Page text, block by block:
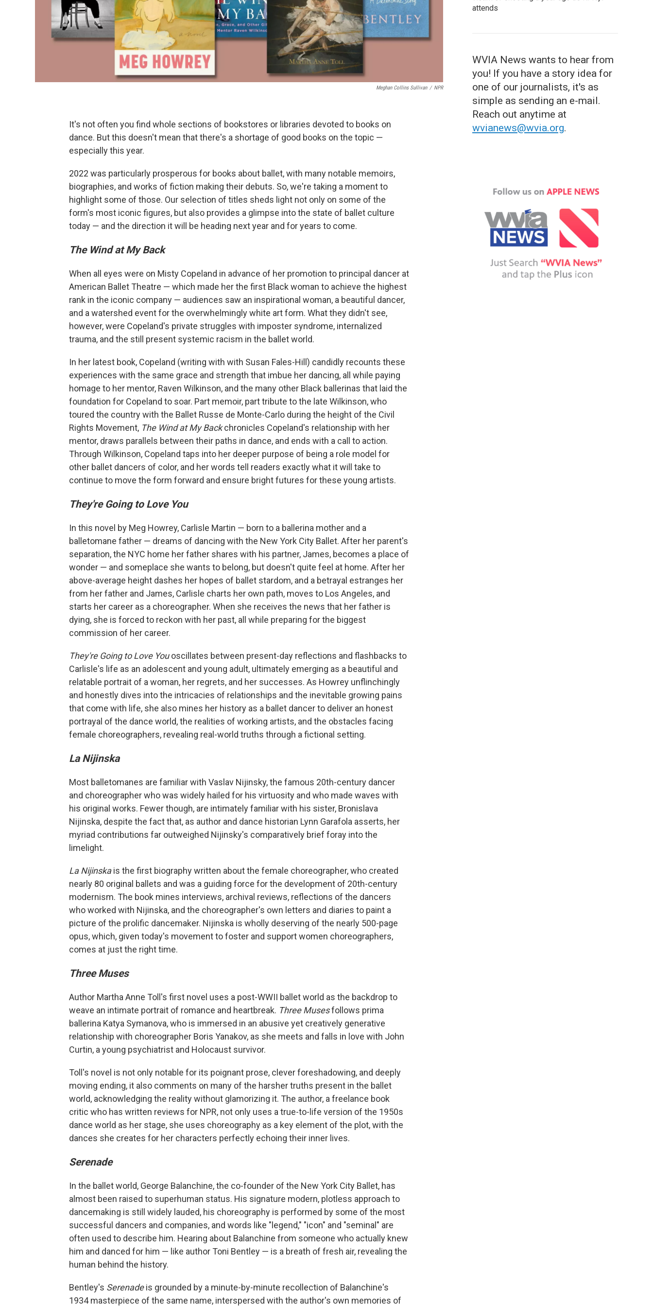
Meghan Collins Sullivan / NPR
It's not often you find whole sections of bookstores or libraries devoted to books on
dance. But this doesn't mean that there's a shortage of good books on the topic —
especially this year.
2022 was particularly prosperous for books about ballet, with many notable memoirs,
biographies, and works of fiction making their debuts. So, we're taking a moment to
highlight some of those. Our selection of titles sheds light not only on some of the
form's most iconic figures, but also provides a glimpse into the state of ballet culture
today — and the direction it will be heading next year and for years to come.
The Wind at My Back
When all eyes were on Misty Copeland in advance of her promotion to principal dancer at
American Ballet Theatre — which made her the first Black woman to achieve the highest
rank in the iconic company — audiences saw an inspirational woman, a beautiful dancer,
and a watershed event for the overwhelmingly white art form. What they didn't see,
however, were Copeland's private struggles with imposter syndrome, internalized
trauma, and the still present systemic racism in the ballet world.
In her latest book, Copeland (writing with with Susan Fales-Hill) candidly recounts these
experiences with the same grace and strength that imbue her dancing, all while paying
homage to her mentor, Raven Wilkinson, and the many other Black ballerinas that laid the
foundation for Copeland to soar. Part memoir, part tribute to the late Wilkinson, who
toured the country with the Ballet Russe de Monte-Carlo during the height of the Civil
Rights Movement, The Wind at My Backchronicles Copeland's relationship with her
mentor, draws parallels between their paths in dance, and ends with a call to action.
Through Wilkinson, Copeland taps into her deeper purpose of being a role model for
other ballet dancers of color, and her words tell readers exactly what it will take to
continue to move the form forward and ensure bright futures for these young artists.
They're Going to Love You
In this novel by Meg Howrey, Carlisle Martin — born to a ballerina mother and a
balletomane father — dreams of dancing with the New York City Ballet. After her parent's
separation, the NYC home her father shares with his partner, James, becomes a place of
wonder — and someplace she wants to belong, but doesn't quite feel at home. After her
above-average height dashes her hopes of ballet stardom, and a betrayal estranges her
from her father and James, Carlisle charts her own path, moves to Los Angeles, and
starts her career as a choreographer. When she receives the news that her father is
dying, she is forced to reckon with her past, all while preparing for the biggest
commission of her career.
They're Going to Love Youoscillates between present-day reflections and flashbacks to
Carlisle's life as an adolescent and young adult, ultimately emerging as a beautiful and
relatable portrait of a woman, her regrets, and her successes. As Howrey unflinchingly
and honestly dives into the intricacies of relationships and the inevitable growing pains
that come with life, she also mines her history as a ballet dancer to deliver an honest
portrayal of the dance world, the realities of working artists, and the obstacles facing
female choreographers, revealing real-world truths through a fictional setting.
La Nijinska
Most balletomanes are familiar with Vaslav Nijinsky, the famous 20th-century dancer
and choreographer who was widely hailed for his virtuosity and who made waves with
his original works. Fewer though, are intimately familiar with his sister, Bronislava
Nijinska, despite the fact that, as author and dance historian Lynn Garafola asserts, her
myriad contributions far outweighed Nijinsky's comparatively brief foray into the
limelight.
La Nijinskais the first biography written about the female choreographer, who created
nearly 80 original ballets and was a guiding force for the development of 20th-century
modernism. The book mines interviews, archival reviews, reflections of the dancers
who worked with Nijinska, and the choreographer's own letters and diaries to paint a
picture of the prolific dancemaker. Nijinska is wholly deserving of the nearly 500-page
opus, which, given today's movement to foster and support women choreographers,
comes at just the right time.
Three Muses
Author Martha Anne Toll's first novel uses a post-WWII ballet world as the backdrop to
weave an intimate portrait of romance and heartbreak. Three Musesfollows prima
ballerina Katya Symanova, who is immersed in an abusive yet creatively generative
relationship with choreographer Boris Yanakov, as she meets and falls in love with John
Curtin, a young psychiatrist and Holocaust survivor.
Toll's novel is not only notable for its poignant prose, clever foreshadowing, and deeply
moving ending, it also comments on many of the harsher truths present in the ballet
world, acknowledging the reality without glamorizing it. The author, a freelance book
critic who has written reviews for NPR, not only uses a true-to-life version of the 1950s
dance world as her stage, she uses choreography as a key element of the plot, with the
dances she creates for her characters perfectly echoing their inner lives.
Serenade
In the ballet world, George Balanchine, the co-founder of the New York City Ballet, has
almost been raised to superhuman status. His signature modern, plotless approach to
dancemaking is still widely lauded, his choreography is performed by some of the most
successful dancers and companies, and words like "legend," "icon" and "seminal" are
often used to describe him. Hearing about Balanchine from someone who actually knew
him and danced for him — like author Toni Bentley — is a breath of fresh air, revealing the
human behind the history.
Bentley's Serenadeis grounded by a minute-by-minute recollection of Balanchine's
1934 masterpiece of the same name, interspersed with the author's own memories of
attends
WVIA News wants to hear from
you! If you have a story idea for
one of our journalists, it's as
simple as sending an e-mail.
Reach out anytime at
wvianews@wvia.org.